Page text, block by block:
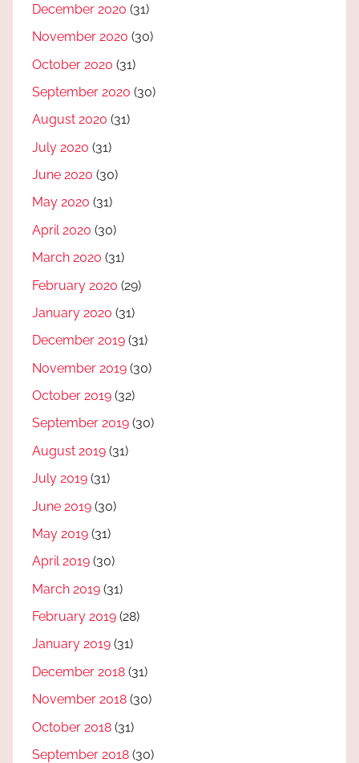
December 2020 (31)
November 2020 (30)
October 2020 (31)
September 2020 (30)
August 2020 (31)
July 2020 (31)
June 2020 (30)
May 2020 (31)
April 2020 (30)
March 2020 (31)
February 2020 (29)
January 2020 (31)
December 2019 (31)
November 2019 (30)
October 2019 (32)
September 2019 (30)
August 2019 (31)
July 2019 (31)
June 2019 (30)
May 2019 (31)
April 2019 (30)
March 2019 (31)
February 2019 (28)
January 2019 (31)
December 2018 (31)
November 2018 (30)
October 2018 (31)
September 2018 (30)